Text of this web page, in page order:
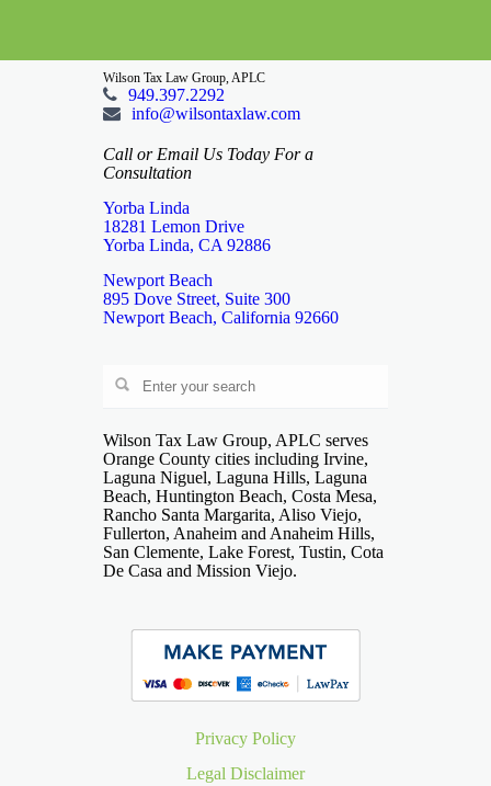
Wilson Tax Law Group, APLC
949.397.2292
info@wilsontaxlaw.com
Call or Email Us Today For a
Consultation
Yorba Linda
18281 Lemon Drive
Yorba Linda, CA 92886
Newport Beach
895 Dove Street, Suite 300
Newport Beach, California 92660
Wilson Tax Law Group, APLC serves
Orange County cities including Irvine,
Laguna Niguel, Laguna Hills, Laguna
Beach, Huntington Beach, Costa Mesa,
Rancho Santa Margarita, Aliso Viejo,
Fullerton, Anaheim and Anaheim Hills,
San Clemente, Lake Forest, Tustin, Cota
De Casa and Mission Viejo.
Privacy Policy
Legal Disclaimer